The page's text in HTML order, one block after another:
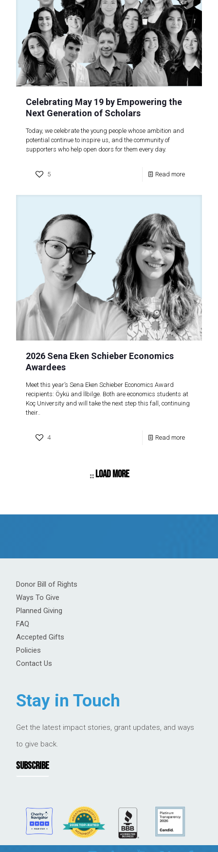
Celebrating May 19 by Empowering the
Next Generation of Scholars
Today, we celebrate the young people whose ambition and
potential continue to inspire us, and the community of
supporters who help open doors for them every day.
5 Read more
2026 Sena Eken Schieber Economics
Awardees
Meet this year’s Sena Eken Schieber Economics Award
recipients: Öykü and İlbilge. Both are economics students at
Koç University and will take the next step this fall, continuing
their..
4 Read more
Load more
Donor Bill of Rights
Ways To Give
Planned Giving
FAQ
Accepted Gifts
Policies
Contact Us
Stay in Touch
Get the latest impact stories, grant updates, and ways
to give back.
SUBSCRIBE